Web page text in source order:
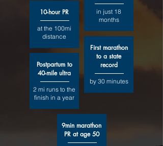
10-hour PR
at the 100mi
distance
Postpartum to
40-mile ultra
2 mi runs to the
finish in a year
in just 18
months
First marathon
to a state
record
by 30 minutes
9min marathon
PR at age 50